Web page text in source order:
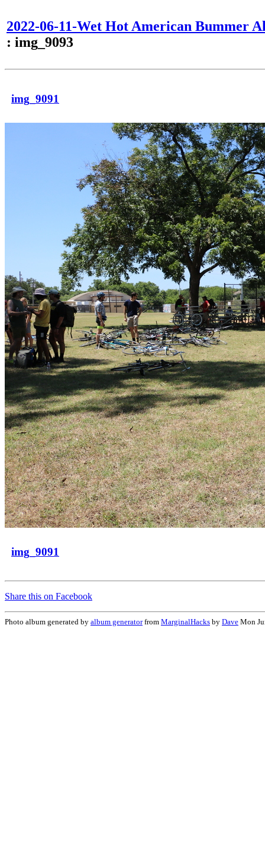
2022-06-11-Wet Hot American Bummer
: img_9093
img_9091
img_9091
Share this on Facebook
Photo album generated by album generatorfrom MarginalHacks by Dave Mon